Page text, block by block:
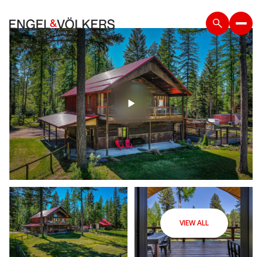
VIEW ALL
Saturday Sunday